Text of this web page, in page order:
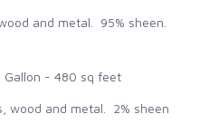
and metal. 95% sheen.
- 480 sq feet
wood and metal. 2% sheen